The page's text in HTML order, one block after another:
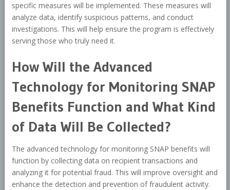
specific measures will be implemented. These measures will
analyze data, identify suspicious patterns, and conduct
investigations. This will help ensure the program is effectively
serving those who truly need it.
How Will the Advanced
Technology for Monitoring SNAP
Benefits Function and What Kind
of Data Will Be Collected?
The advanced technology for monitoring SNAP benefits will
function by collecting data on recipient transactions and
analyzing it for potential fraud. This will improve oversight and
enhance the detection and prevention of fraudulent activity.